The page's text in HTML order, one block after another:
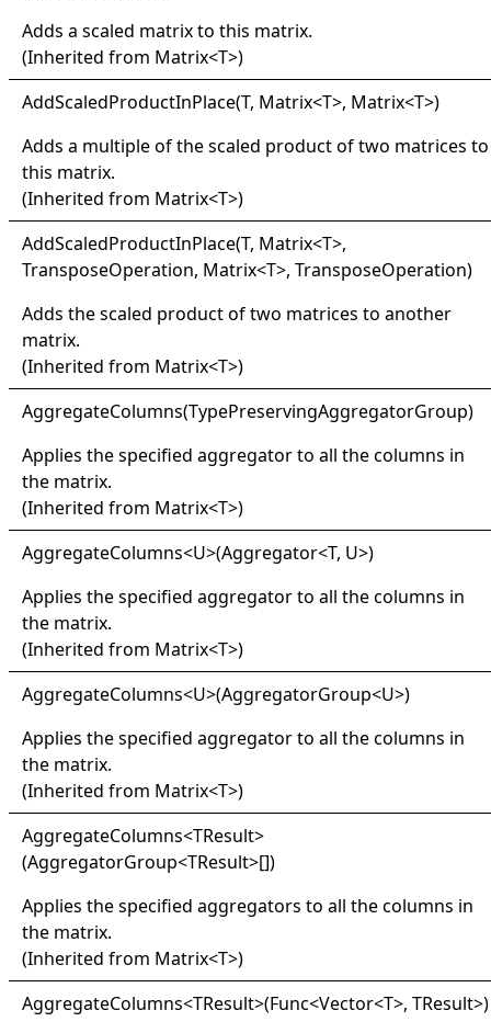
Adds a scaled matrix to this matrix.
(Inherited from Matrix<T>)
AddScaledProductInPlace(T, Matrix<T>, Matrix<T>)
Adds a multiple of the scaled product of two matrices to
this matrix.
(Inherited from Matrix<T>)
AddScaledProductInPlace(T, Matrix<T>,
TransposeOperation, Matrix<T>, TransposeOperation)
Adds the scaled product of two matrices to another
matrix.
(Inherited from Matrix<T>)
AggregateColumns(TypePreservingAggregatorGroup)
Applies the specified aggregator to all the columns in
the matrix.
(Inherited from Matrix<T>)
AggregateColumns<U>(Aggregator<T, U>)
Applies the specified aggregator to all the columns in
the matrix.
(Inherited from Matrix<T>)
AggregateColumns<U>(AggregatorGroup<U>)
Applies the specified aggregator to all the columns in
the matrix.
(Inherited from Matrix<T>)
AggregateColumns<TResult>
(AggregatorGroup<TResult>[])
Applies the specified aggregators to all the columns in
the matrix.
(Inherited from Matrix<T>)
AggregateColumns<TResult>(Func<Vector<T>, TResult>)